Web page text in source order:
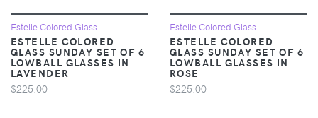
Estelle Colored Glass
ESTELLE COLORED
GLASS SUNDAY SET OF 6
LOWBALL GLASSES IN
LAVENDER
$225.00
Estelle Colored Glass
ESTELLE COLORED
GLASS SUNDAY SET OF 6
LOWBALL GLASSES IN
ROSE
$225.00